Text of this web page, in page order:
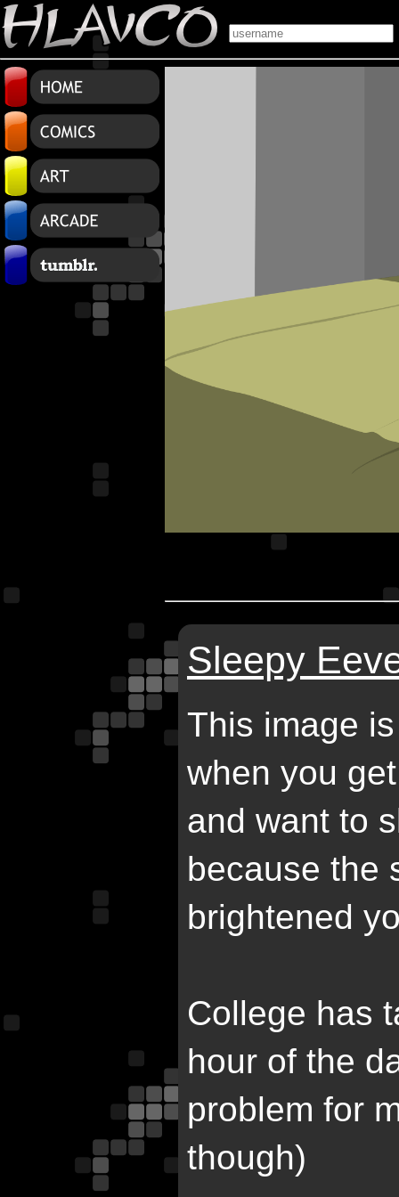
Sleepy
This image
when you
and want to
because the
brightened
College has
hour of the
problem for
though)